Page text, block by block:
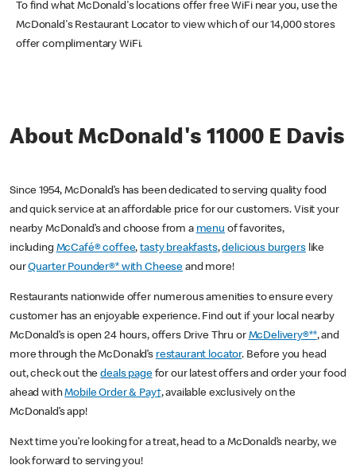
To find what McDonald's locations offer free WiFi near you, use the
McDonald's Restaurant Locator to view which of our 14,000 stores
offer complimentary WiFi.
About McDonald's 11000 E Davis
Since 1954, McDonald’s has been dedicated to serving quality food
and quick service at an affordable price for our customers. Visit your
nearby McDonald’s and choose from a menu of favorites,
including McCafé® coffee,tasty breakfasts,delicious burgerslike
ourQuarter Pounder®* with Cheese and more!
Restaurants nationwide offer numerous amenities to ensure every
customer has an enjoyable experience. Find out if your local nearby
McDonald’s is open 24 hours, offers Drive Thru or McDelivery®**, and
more through the McDonald’s restaurant locator. Before you head
out, check out thedeals pagefor our latest offers and order your food
ahead withMobile Order & Pay†, available exclusively on the
McDonald’s app!
Next time you’re looking for a treat, head to a McDonald’s nearby, we
look forward to serving you!